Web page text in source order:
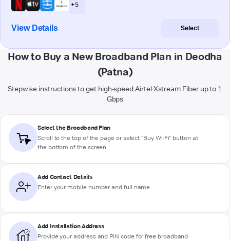
+ 5
View Details Select
How to Buy a New Broadband Plan in Deodha
(Patna)
Stepwise instructions to get high-speed Airtel Xstream Fiber up to 1
Gbps
Select the Broadband Plan
Scroll to the top of the page or select "Buy Wi-Fi" button at
the bottom of the screen
Add Contact Details
Enter your mobile number and full name
Add Installation Address
Provide your address and PIN code for free broadband